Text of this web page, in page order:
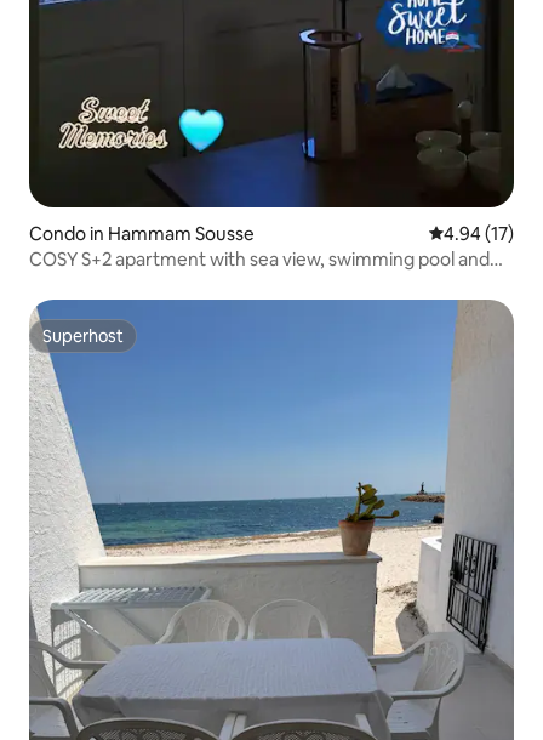
Condo in Hammam Sousse 4.94 out of 5
4.94 (17)
COSY S+2 apartment with sea view, swimming pool and
Superhost
Superhost